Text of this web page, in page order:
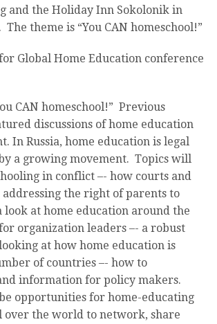
and the Holiday Inn Sokolonik in
The theme is “You CAN homeschool!”
CAN homeschool!” Previous
discussions of home education
In Russia, home education is legal
a growing movement. Topics will
in conflict –- how courts and
the right of parents to
look at home education around the
organization leaders –- a robust
at how home education is
of countries –- how to
information for policy makers.
opportunities for home-educating
over the world to network, share